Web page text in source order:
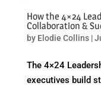
How the 4×24
Collaboration &
by Elodie Collins|
The 4×24
executives build